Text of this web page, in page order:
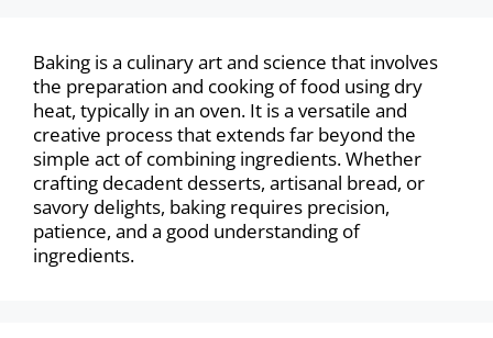
Baking is a culinary art and science that involves
the preparation and cooking of food using dry
heat, typically in an oven. It is a versatile and
creative process that extends far beyond the
simple act of combining ingredients. Whether
crafting decadent desserts, artisanal bread, or
savory delights, baking requires precision,
patience, and a good understanding of
ingredients.